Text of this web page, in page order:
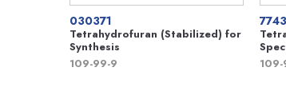
030371
Tetrahydrofuran (Stabilized) for
Synthesis
109-99-9